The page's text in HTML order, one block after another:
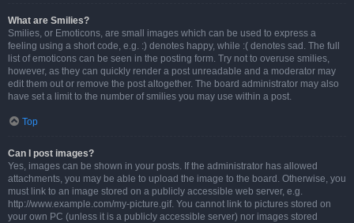
What are Smilies?
Smilies, or Emoticons, are small images which can be used to express a
feeling using a short code, e.g. :) denotes happy, while :( denotes sad. The full
list of emoticons can be seen in the posting form. Try not to overuse smilies,
however, as they can quickly render a post unreadable and a moderator may
edit them out or remove the post altogether. The board administrator may also
have set a limit to the number of smilies you may use within a post.
Top
Can I post images?
Yes, images can be shown in your posts. If the administrator has allowed
attachments, you may be able to upload the image to the board. Otherwise, you
must link to an image stored on a publicly accessible web server, e.g.
http://www.example.com/my-picture.gif. You cannot link to pictures stored on
your own PC (unless it is a publicly accessible server) nor images stored